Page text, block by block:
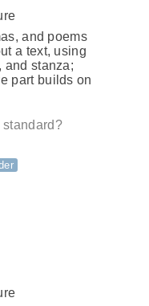
and poems
a text, using
and stanza;
part builds on
standard?